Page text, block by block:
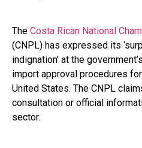
The Costa Rican National
(CNPL) has expressed its
indignation’ at the
import approval procedures
United States. The CNPL
consultation or official
sector.